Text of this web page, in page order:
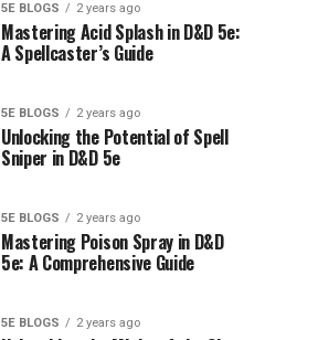
5E BLOGS 2 years ago
Mastering Acid Splash in D&D 5e:
A Spellcaster’s Guide
5E BLOGS 2 years ago
Unlocking the Potential of Spell
Sniper in D&D 5e
5E BLOGS 2 years ago
Mastering Poison Spray in D&D
5e: A Comprehensive Guide
5E BLOGS 2 years ago